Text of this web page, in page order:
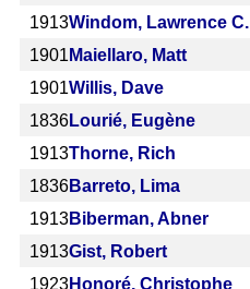
1913Windom, Lawrence C.
1901 Maiellaro, Matt
1901Willis, Dave
1836Lourié, Eugène
1913Thorne, Rich
1836Barreto, Lima
1913Biberman, Abner
1913Gist, Robert
1923Honoré, Christophe